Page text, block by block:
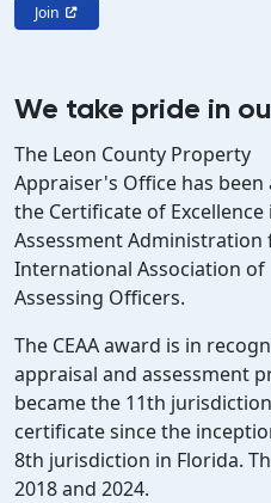
Join
We take pride in
The Leon County Property
Appraiser's Office has been
the Certificate of Excellence
Assessment
International Association of
Assessing Officers.
The CEAA award is in
appraisal and assessment
became the 11th
certificate since the
8th jurisdiction in Florida.
2018 and 2024.